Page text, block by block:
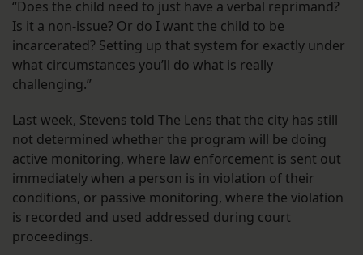
“Does the child need to just have a verbal reprimand?
Is it a non-issue? Or do I want the child to be
incarcerated? Setting up that system for exactly under
what circumstances you’ll do what is really
challenging.”
Last week, Stevens told The Lens that the city has still
not determined whether the program will be doing
active monitoring, where law enforcement is sent out
immediately when a person is in violation of their
conditions, or passive monitoring, where the violation
is recorded and used addressed during court
proceedings.